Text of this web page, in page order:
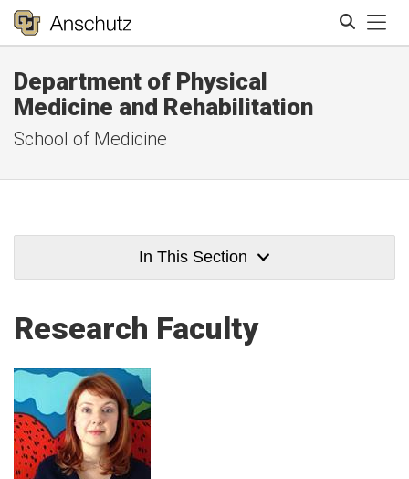
Department of Physical
Medicine and Rehabilitation
School of Medicine
In This Section
Research Faculty